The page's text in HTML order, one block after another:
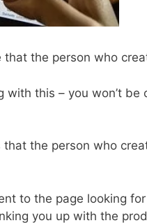
that the person who
with this – you won’t
that the person who
to the page looking
you up with the